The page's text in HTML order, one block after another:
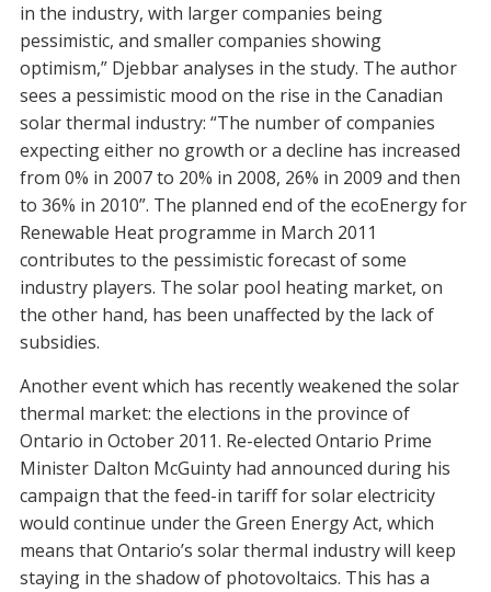
in the industry, with larger companies being
pessimistic, and smaller companies showing
optimism,” Djebbar analyses in the study. The author
sees a pessimistic mood on the rise in the Canadian
solar thermal industry: “The number of companies
expecting either no growth or a decline has increased
from 0% in 2007 to 20% in 2008, 26% in 2009 and then
to 36% in 2010”. The planned end of the ecoEnergy for
Renewable Heat programme in March 2011
contributes to the pessimistic forecast of some
industry players. The solar pool heating market, on
the other hand, has been unaffected by the lack of
subsidies.
Another event which has recently weakened the solar
thermal market: the elections in the province of
Ontario in October 2011. Re-elected Ontario Prime
Minister Dalton McGuinty had announced during his
campaign that the feed-in tariff for solar electricity
would continue under the Green Energy Act, which
means that Ontario’s solar thermal industry will keep
staying in the shadow of photovoltaics. This has a